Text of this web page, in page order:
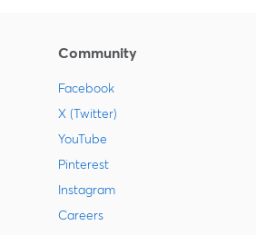
Community
Facebook
X (Twitter)
YouTube
Pinterest
Instagram
Careers